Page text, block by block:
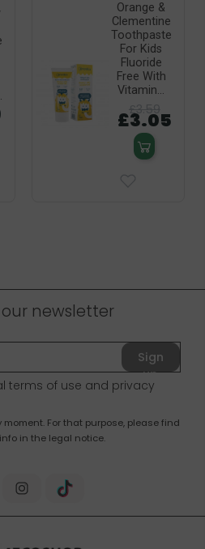
Orange &
Clementine
Toothpaste
For Kids
Fluoride
Free With
Vitamin...
£3.59
£3.05
newsletter
Sign
up
terms of use and privacy
For that purpose, please find
in the legal notice.